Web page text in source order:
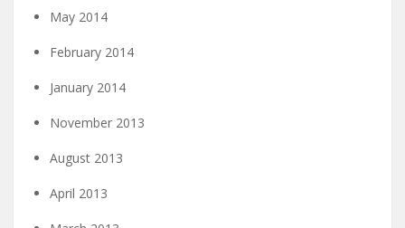
May 2014
February 2014
January 2014
November 2013
August 2013
April 2013